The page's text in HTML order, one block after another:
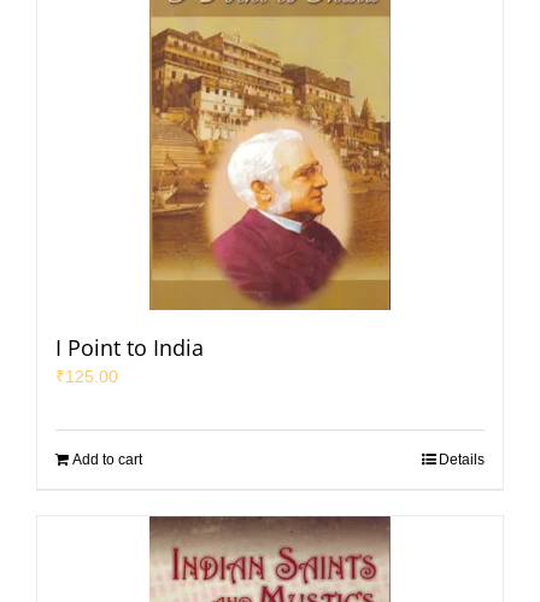
I Point to India
₹125.00
Add to cart Details